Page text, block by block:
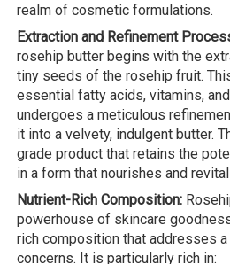
realm of cosmetic formulations.
Extraction and Refinement
rosehip butter begins with the
tiny seeds of the rosehip fruit.
essential fatty acids, vitamins,
undergoes a meticulous
it into a velvety, indulgent butter.
grade product that retains the
in a form that nourishes and
Nutrient-Rich Composition:
powerhouse of skincare
rich composition that addresses
concerns. It is particularly rich in: